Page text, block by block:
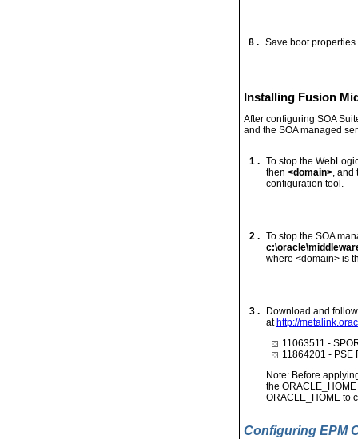
8 . Save
Installing Fusion
After configuring SOA
and the SOA managed
1 . To stop the
then <domain>, and
configuration tool.
2 . To stop the SOA
where <domain> is
3 .
Download and
at http://
11063511 -
11864201 - PSE
Note: Before
the
ORACLE_HOME to
Configuring EPM